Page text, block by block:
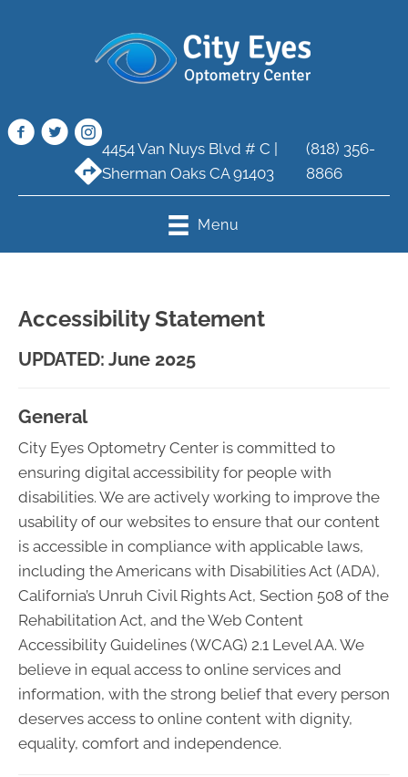
4454 Van Nuys Blvd # C |
Sherman Oaks CA 91403
(818) 356-
8866
Menu
Accessibility Statement
UPDATED: June 2025
General
City Eyes Optometry Center is committed to
ensuring digital accessibility for people with
disabilities. We are actively working to improve the
usability of our websites to ensure that our content
is accessible in compliance with applicable laws,
including the Americans with Disabilities Act (ADA),
California’s Unruh Civil Rights Act, Section 508 of the
Rehabilitation Act, and the Web Content
Accessibility Guidelines (WCAG) 2.1 Level AA. We
believe in equal access to online services and
information, with the strong belief that every person
deserves access to online content with dignity,
equality, comfort and independence.